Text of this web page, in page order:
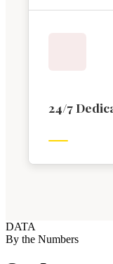
24/7
DATA
By the Numbers